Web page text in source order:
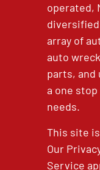
operated,
array of
auto
parts, and
a one
needs.
This site
Our
Service